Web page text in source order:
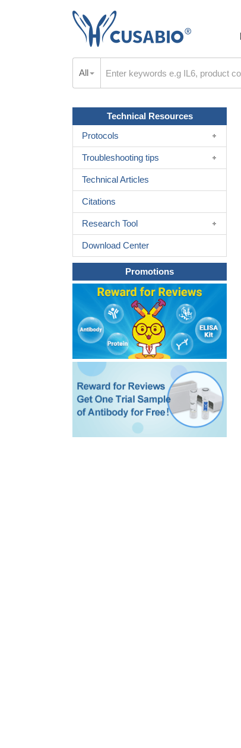
All
Technical Resources
Protocols
Troubleshooting tips
Technical Articles
Citations
Research Tool
Download Center
Promotions